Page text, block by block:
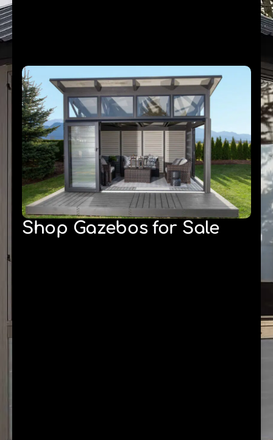
Shop Gazebos for Sale